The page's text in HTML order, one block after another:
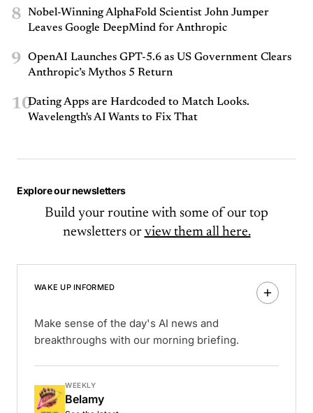
8
Nobel-Winning AlphaFold Scientist John Jumper
Leaves Google DeepMind for Anthropic
9
OpenAI Launches GPT-5.6 as US Government Clears
Anthropic’s Mythos 5 Return
10Dating Apps are Hardcoded to Match Looks.
Wavelength's AI Wants to Fix That
Explore our newsletters
Build your routine with some of our top
newsletters or view them all here.
WAKE UP INFORMED
Make sense of the day's AI news and
breakthroughs with our morning briefing.
WEEKLY
Belamy